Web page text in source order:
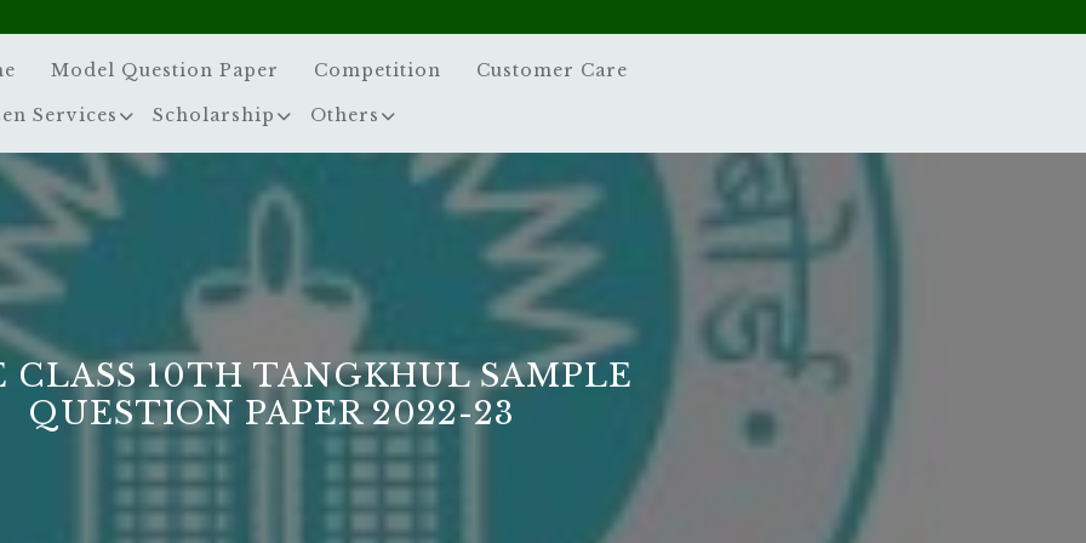
Model Question Paper Competition Customer Care
Services Scholarship Others
CLASS 10TH TANGKHUL SAMPLE
QUESTION PAPER 2022-23